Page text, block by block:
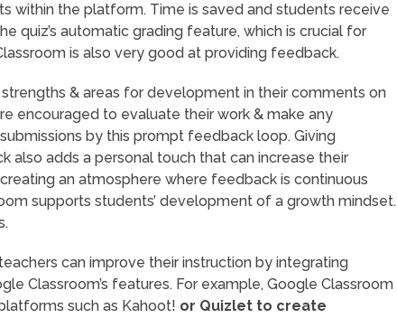
within the platform. Time is saved and students receive
quiz’s automatic grading feature, which is crucial for
is also very good at providing feedback.
strengths & areas for development in their comments on
encouraged to evaluate their work & make any
by this prompt feedback loop. Giving
also adds a personal touch that can increase their
an atmosphere where feedback is continuous
supports students’ development of a growth mindset.
can improve their instruction by integrating
Classroom’s features. For example, Google Classroom
such as Kahoot! or Quizlet to create